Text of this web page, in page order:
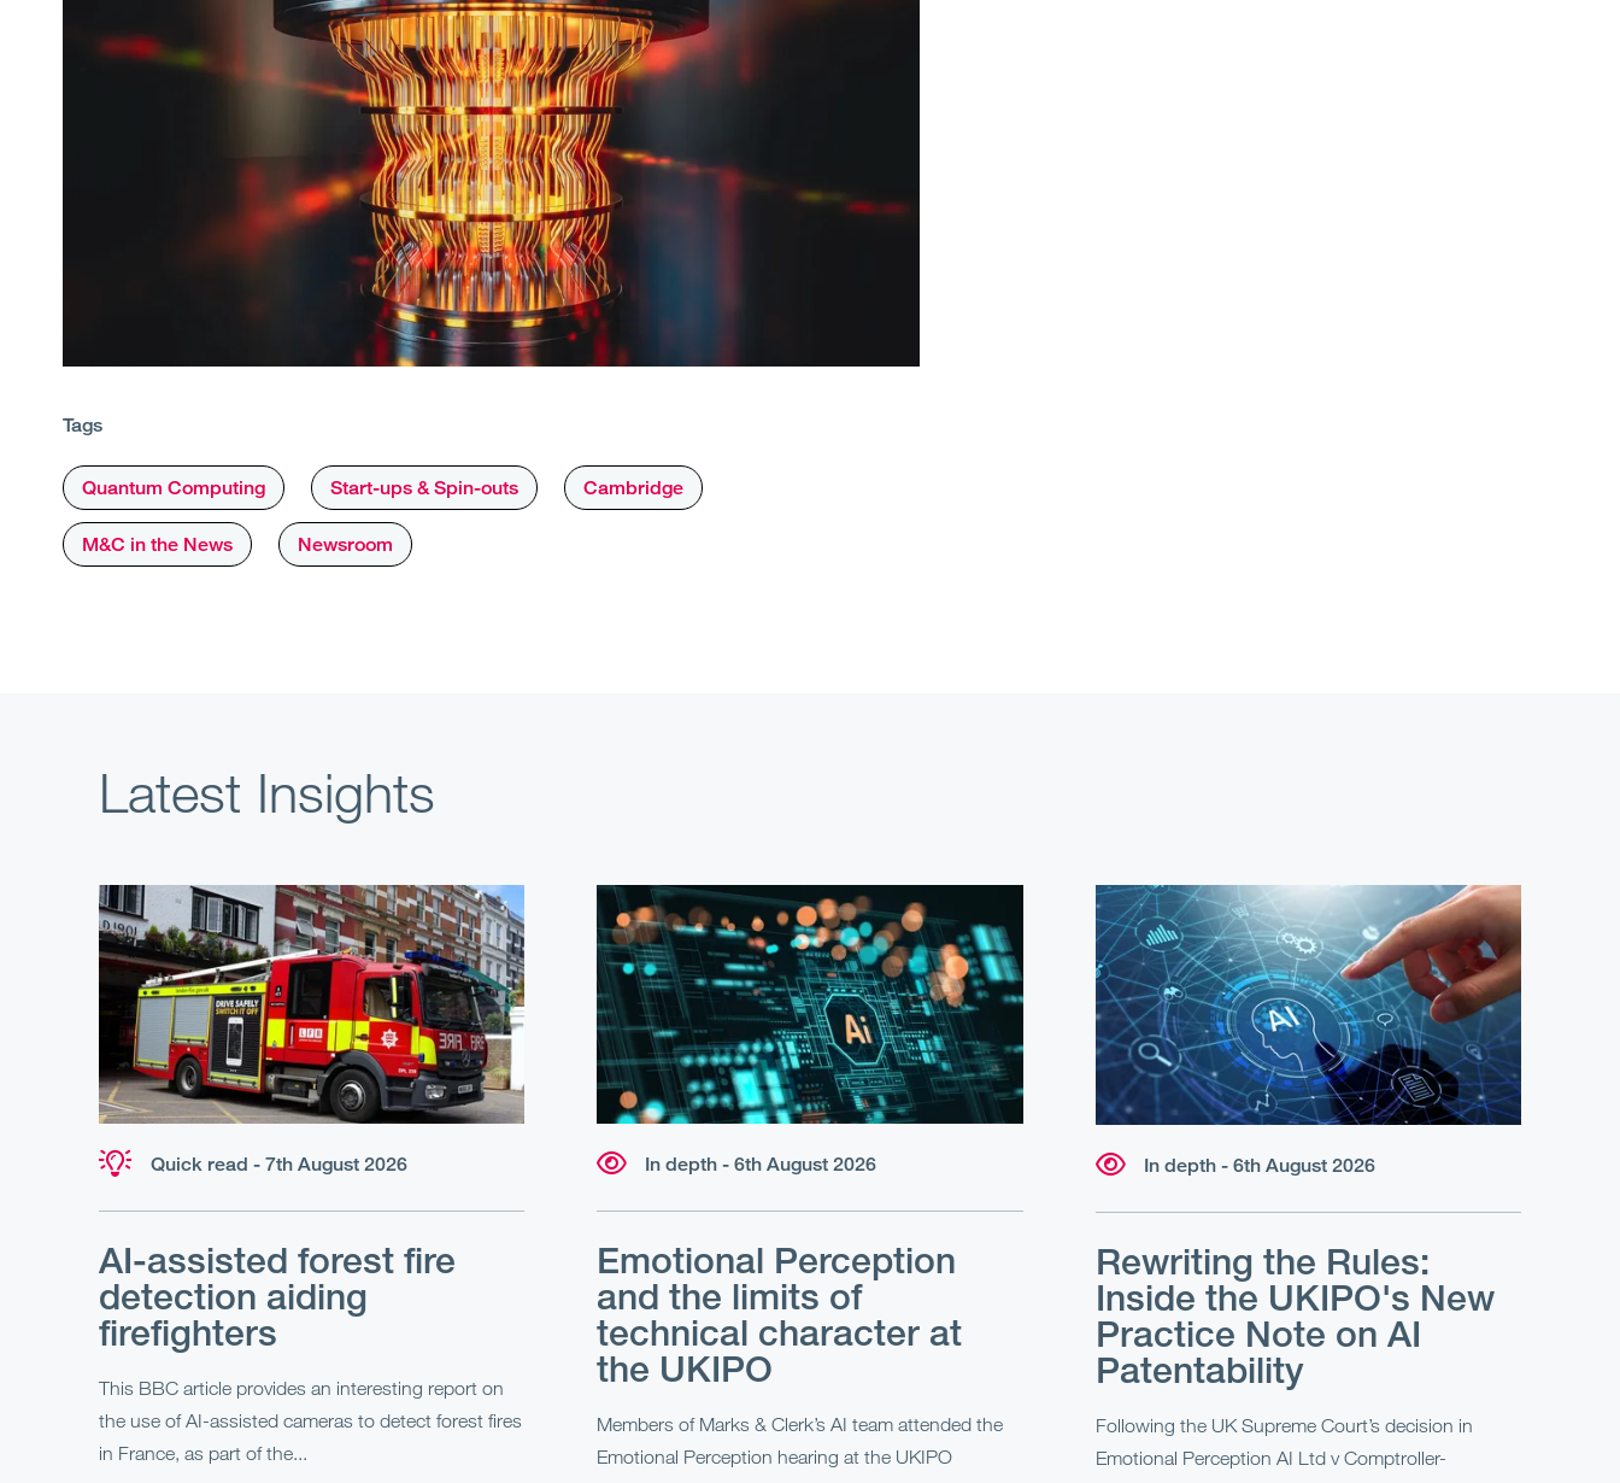
Tags
Quantum Computing Start-ups & Spin-outs Cambridge
M&C in the News Newsroom
Latest Insights
Quick read - 7th August 2026
AI-assisted forest fire
detection aiding
firefighters
This BBC article provides an interesting report on
the use of AI-assisted cameras to detect forest fires
in France, as part of the...
In depth - 6th August 2026
Emotional Perception
and the limits of
technical character at
the UKIPO
Members of Marks & Clerk’s AI team attended the
Emotional Perception hearing at the UKIPO
In depth - 6th August 2026
Rewriting the Rules:
Inside the UKIPO's New
Practice Note on AI
Patentability
Following the UK Supreme Court’s decision in
Emotional Perception AI Ltd v Comptroller-